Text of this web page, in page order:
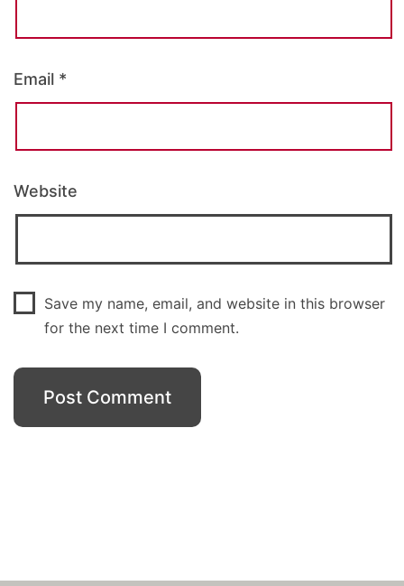
Email *
Website
Save my name, email, and website in this browser
for the next time I comment.